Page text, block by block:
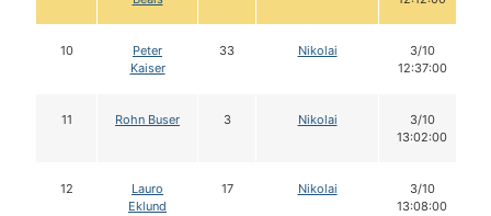
10
Peter
Kaiser
33 Nikolai
3/10
12:37:00
11 Rohn Buser 3 Nikolai
3/10
13:02:00
12
Lauro
Eklund
17 Nikolai
3/10
13:08:00